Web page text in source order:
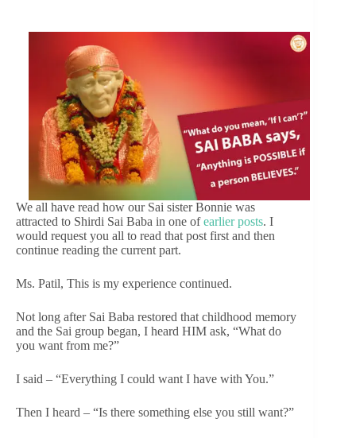
We all have read how our Sai sister Bonnie was
attracted to Shirdi Sai Baba in one ofearlier posts. I
would request you all to read that post first and then
continue reading the current part.
Ms. Patil, This is my experience continued.
Not long after Sai Baba restored that childhood memory
and the Sai group began, I heard HIM ask, “What do
you want from me?”
I said – “Everything I could want I have with You.”
Then I heard – “Is there something else you still want?”